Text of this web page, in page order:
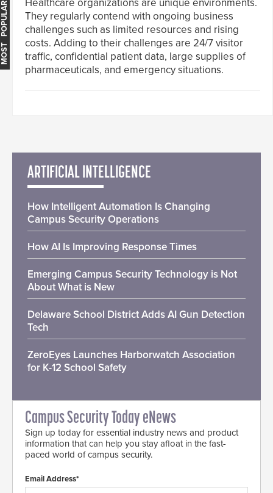
They regularly contend with ongoing business
challenges such as limited resources and rising
costs. Adding to their challenges are 24/7 visitor
traffic, confidential patient data, large supplies of
pharmaceuticals, and emergency situations.
MOST POPULAR
ARTIFICIAL INTELLIGENCE
How Intelligent Automation Is Changing
Campus Security Operations
How AI Is Improving Response Times
Emerging Campus Security Technology is Not
About What is New
Delaware School District Adds AI Gun Detection
Tech
ZeroEyes Launches Harborwatch Association
for K-12 School Safety
Campus Security Today eNews
Sign up today for essential industry news and product
information that can help you stay afloat in the fast-
paced world of campus security.
Email Address*